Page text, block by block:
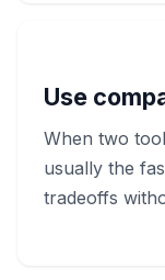
Use
When two
usually the
tradeoffs